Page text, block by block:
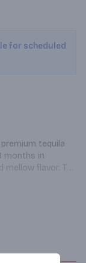
for scheduled
tequila
months in
flavor. The
On the